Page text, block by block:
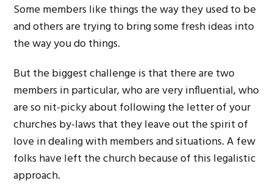
Some members like things the way they used to be
and others are trying to bring some fresh ideas into
the way you do things.
But the biggest challenge is that there are two
members in particular, who are very influential, who
are so nit-picky about following the letter of your
churches by-laws that they leave out the spirit of
love in dealing with members and situations. A few
folks have left the church because of this legalistic
approach.